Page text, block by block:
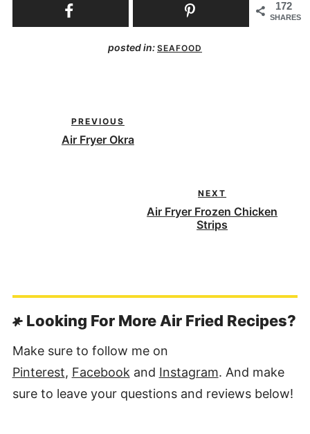
172
SHARES
posted in: SEAFOOD
PREVIOUS
Air Fryer Okra
NEXT
Air Fryer Frozen Chicken
Strips
Looking For More Air Fried Recipes?
Make sure to follow me on
Pinterest, Facebook and Instagram. And make
sure to leave your questions and reviews below!